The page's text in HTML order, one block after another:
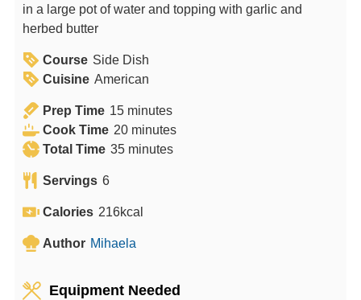
in a large pot of water and topping with garlic and
herbed butter
Course Side Dish
Cuisine American
Prep Time 15m
i
n
e
minutes
Cook Time 20m
i
t
s
minutes
Total Time 35m
u
e
minutes
Servings 6
Calories 216kcal
Author Mihaela
Equipment Needed